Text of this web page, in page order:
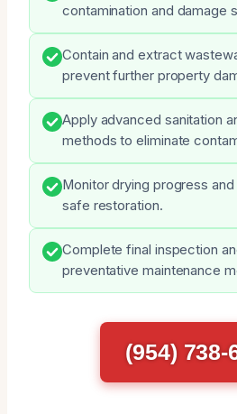
contamination and damage
Contain and extract
prevent further property
Apply advanced sanitation
methods to eliminate
Monitor drying progress
safe restoration.
Complete final inspection
preventative maintenance
(954) 738-